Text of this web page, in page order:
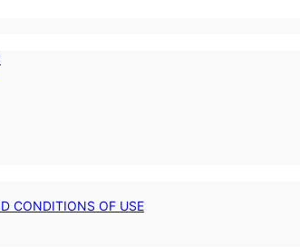
CONDITIONS OF USE